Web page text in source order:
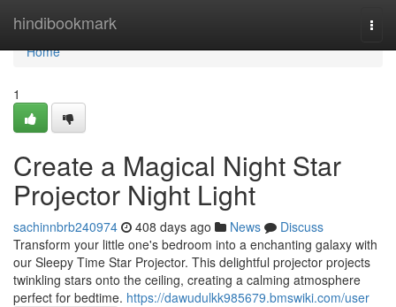
hindibookmark
Home
Home
1
Create a Magical Night Star
Projector Night Light
sachinnbrb240974 408 days ago News
Discuss
Transform your little one's bedroom into a enchanting galaxy with
our Sleepy Time Star Projector. This delightful projector projects
twinkling stars onto the ceiling, creating a calming atmosphere
perfect for bedtime. https://dawudulkk985679.bmswiki.com/user